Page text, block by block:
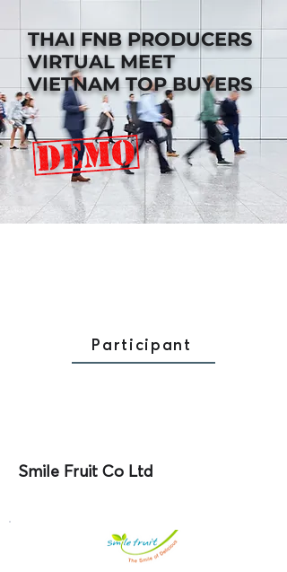
THAI FNB PRODUCERS
VIRTUAL MEET
VIETNAM TOP BUYERS
Smile Fruit Co Ltd
Participant